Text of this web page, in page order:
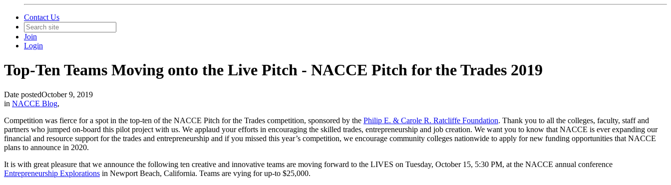
Contact Us
Join
Login
Top-Ten Teams Moving onto the Live Pitch - NACCE Pitch for the Trades 2019
Date postedOctober 9, 2019
in NACCE Blog,
Competition was fierce for a spot in the top-ten of the NACCE Pitch for the Trades competition, sponsored by the Philip E. & Carole R. Ratcliffe Foundation. Thank you to all the colleges, faculty, staff and
partners who jumped on-board this pilot project with us. We applaud your efforts in encouraging the skilled trades, entrepreneurship and job creation. We want you to know that NACCE is ever expanding our
financial and resource support for the trades and entrepreneurship and if you missed this year’s competition, we encourage community colleges nationwide to apply for new funding opportunities that NACCE
plans to announce in 2020.
It is with great pleasure that we announce the following ten creative and innovative teams are moving forward to the LIVES on Tuesday, October 15, 5:30 PM, at the NACCE annual conference
Entrepreneurship Explorations in Newport Beach, California. Teams are vying for up-to $25,000.